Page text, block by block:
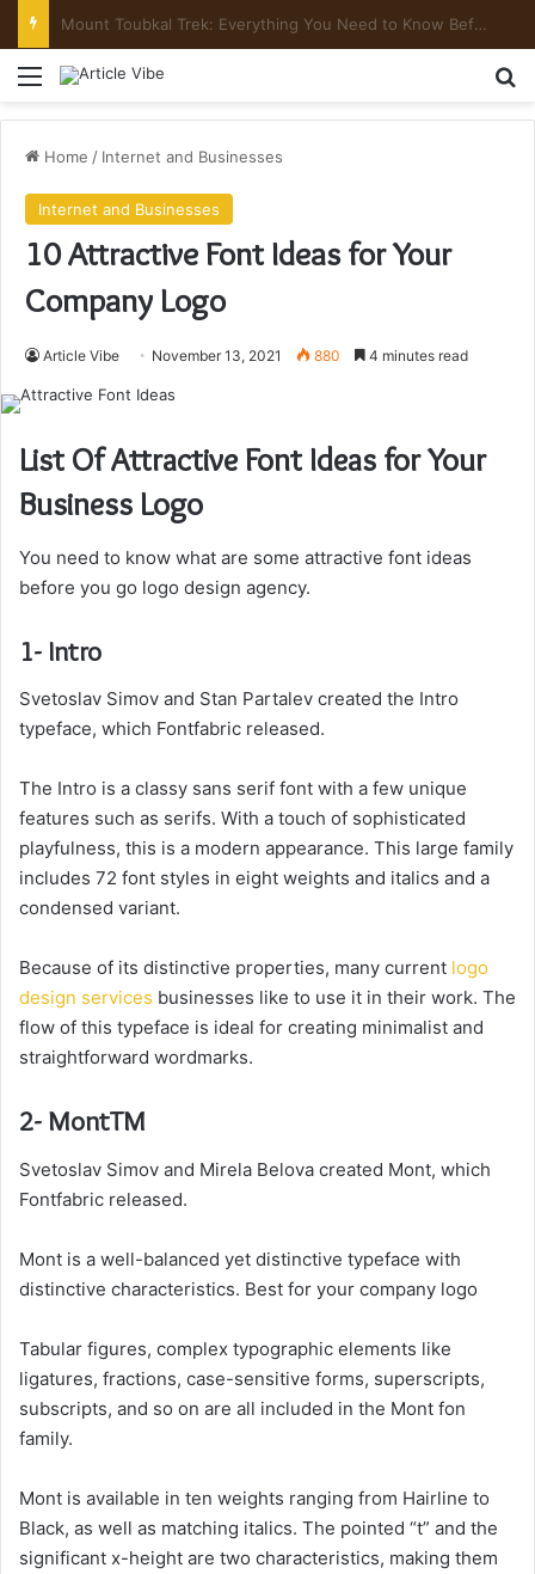
Mount Toubkal Trek: Everything You Need to Know Before You Go
Menu
Home / Internet and Businesses
Internet and Businesses
10 Attractive Font Ideas for Your
Company Logo
Article Vibe November 13, 2021 880 4 minutes read
List Of Attractive Font Ideas for Your
Business Logo
You need to know what are some attractive font ideas
before you go logo design agency.
1- Intro
Svetoslav Simov and Stan Partalev created the Intro
typeface, which Fontfabric released.
The Intro is a classy sans serif font with a few unique
features such as serifs. With a touch of sophisticated
playfulness, this is a modern appearance. This large family
includes 72 font styles in eight weights and italics and a
condensed variant.
Because of its distinctive properties, many current logo
design services businesses like to use it in their work. The
flow of this typeface is ideal for creating minimalist and
straightforward wordmarks.
2- MontTM
Svetoslav Simov and Mirela Belova created Mont, which
Fontfabric released.
Mont is a well-balanced yet distinctive typeface with
distinctive characteristics. Best for your company logo
Tabular figures, complex typographic elements like
ligatures, fractions, case-sensitive forms, superscripts,
subscripts, and so on are all included in the Mont fon
family.
Mont is available in ten weights ranging from Hairline to
Black, as well as matching italics. The pointed “t” and the
significant x-height are two characteristics, making them